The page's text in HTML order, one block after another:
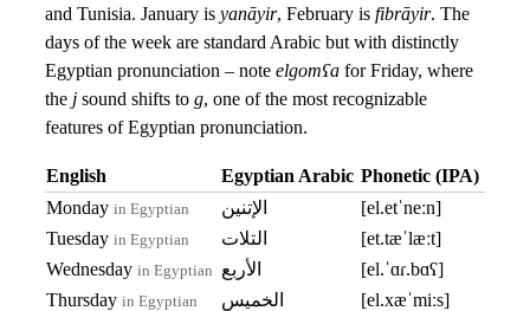
and Tunisia. January is yanāyir, February is fibrāyir. The
days of the week are standard Arabic but with distinctly
Egyptian pronunciation – note elgomʕa for Friday, where
the j sound shifts to g, one of the most recognizable
features of Egyptian pronunciation.
English Egyptian Arabic Phonetic (IPA)
Monday in Egyptian الإتنين
[el.etˈneːn]
Tuesday in Egyptian التلات
[et.tæˈlæːt]
Wednesday in Egyptian الأربع
[el.ˈɑɾ.bɑʕ]
Thursday in Egyptian الخميس
[el.xæˈmiːs]